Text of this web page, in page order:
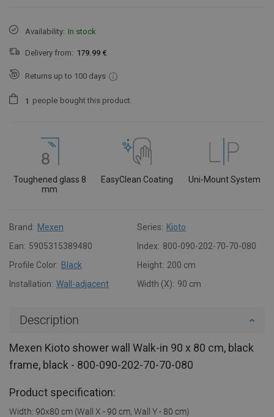
Availability: In stock
Delivery from: 179.99 €
Returns up to 100 days
1 people bought this product.
Toughened glass 8
mm
EasyClean Coating Uni-Mount System
Brand: Mexen Series: Kioto
Ean: 5905315389480 Index: 800-090-202-70-70-080
Profile Color: Black Height: 200 cm
Installation: Wall-adjacent Width (X): 90 cm
Description
Mexen Kioto shower wall Walk-in 90 x 80 cm, black
frame, black - 800-090-202-70-70-080
Product specification:
Width: 90x80 cm (Wall X - 90 cm, Wall Y - 80 cm)